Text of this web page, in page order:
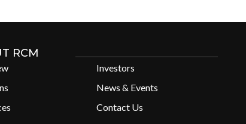
RCM
Investors
News & Events
Contact Us